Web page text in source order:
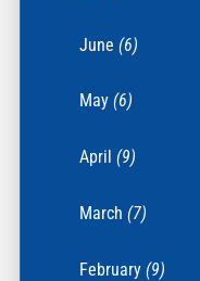
June(6)
May(6)
April(9)
March(7)
February(9)